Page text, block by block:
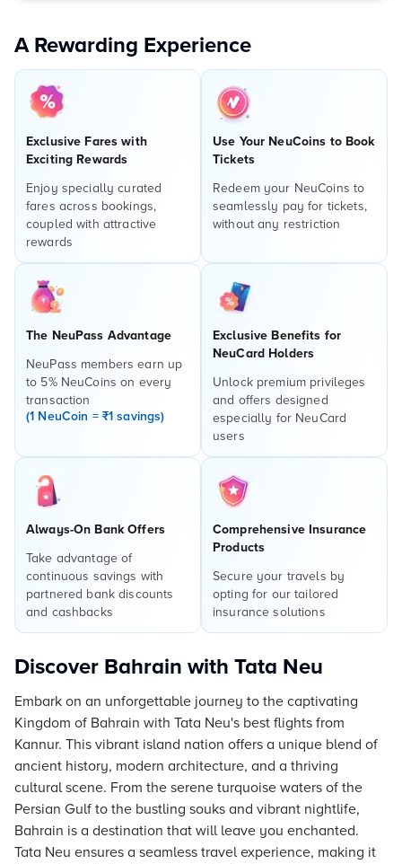
A Rewarding Experience
Exclusive Fares with
Exciting Rewards
Enjoy specially curated
fares across bookings,
coupled with attractive
rewards
Use Your NeuCoins to Book
Tickets
Redeem your NeuCoins to
seamlessly pay for tickets,
without any restriction
The NeuPass Advantage
NeuPass members earn up
to 5% NeuCoins on every
transaction
(1 NeuCoin = ₹1 savings)
Exclusive Benefits for
NeuCard Holders
Unlock premium privileges
and offers designed
especially for NeuCard
users
Always-On Bank Offers
Take advantage of
continuous savings with
partnered bank discounts
and cashbacks
Comprehensive Insurance
Products
Secure your travels by
opting for our tailored
insurance solutions
Discover Bahrain with Tata Neu
Embark on an unforgettable journey to the captivating
Kingdom of Bahrain with Tata Neu's best flights from
Kannur. This vibrant island nation offers a unique blend of
ancient history, modern architecture, and a thriving
cultural scene. From the serene turquoise waters of the
Persian Gulf to the bustling souks and vibrant nightlife,
Bahrain is a destination that will leave you enchanted.
Tata Neu ensures a seamless travel experience, making it